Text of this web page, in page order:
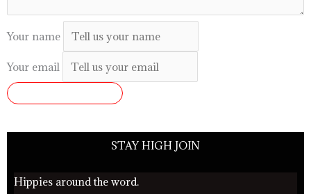
Your name
Your email
STAY HIGH JOIN
Hippies around the word.